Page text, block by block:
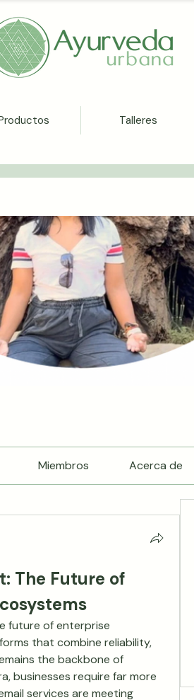
Talleres
Miembros Acerca de
The Future of
future of enterprise
that combine reliability,
the backbone of
businesses require far more
services are meeting